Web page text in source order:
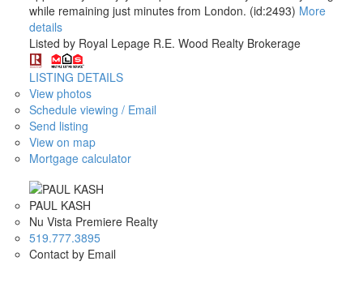
while remaining just minutes from London. (id:2493) More
details
Listed by Royal Lepage R.E. Wood Realty Brokerage
LISTING DETAILS
View photos
Schedule viewing / Email
Send listing
View on map
Mortgage calculator
PAUL KASH
Nu Vista Premiere Realty
519.777.3895
Contact by Email